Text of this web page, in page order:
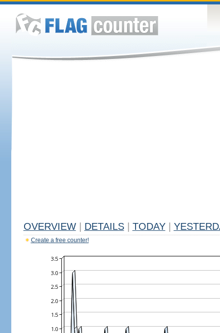
OVERVIEW DETAILS TODAY
Create a free counter!